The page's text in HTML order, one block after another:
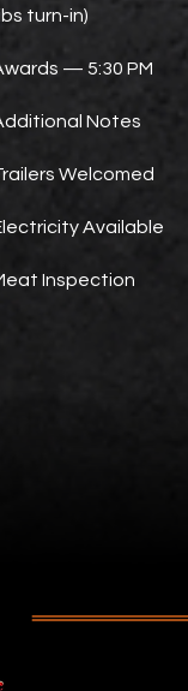
turn-in)
— 5:30 PM
Notes
Welcomed
Available
Inspection